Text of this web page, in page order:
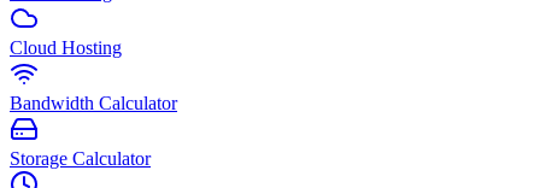
Cloud Hosting
Bandwidth Calculator
Storage Calculator